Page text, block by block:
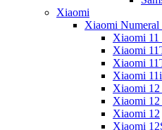
Xiaomi
Xiaomi Numeral
Xiaomi
Xiaomi
Xiaomi
Xiaomi 11i
Xiaomi
Xiaomi 12
Xiaomi 12
Xiaomi